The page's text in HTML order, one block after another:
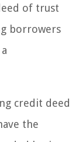
of trust
borrowers
credit deed
the